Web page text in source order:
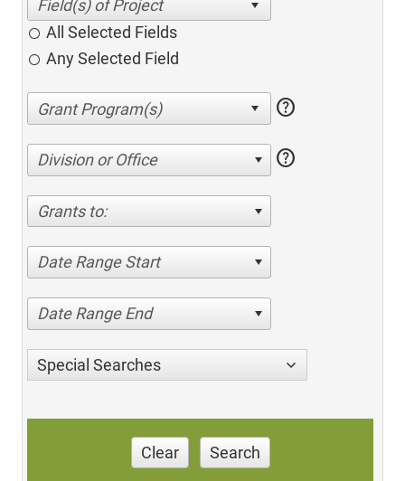
All Selected Fields
Any Selected Field
help
Division or Office help
Grants to:
Date Range Start
Date Range End
Special Searches
Clear Search